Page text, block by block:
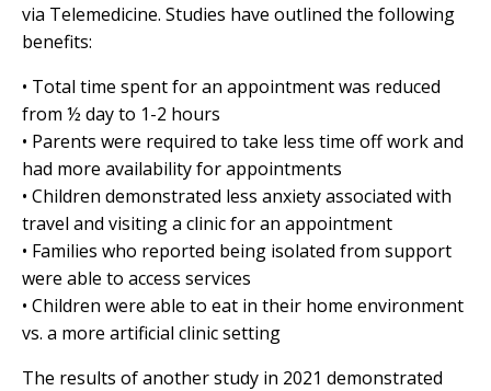
via Telemedicine. Studies have outlined the following
benefits:
• Total time spent for an appointment was reduced
from ½ day to 1-2 hours
• Parents were required to take less time off work and
had more availability for appointments
• Children demonstrated less anxiety associated with
travel and visiting a clinic for an appointment
• Families who reported being isolated from support
were able to access services
• Children were able to eat in their home environment
vs. a more artificial clinic setting
The results of another study in 2021 demonstrated